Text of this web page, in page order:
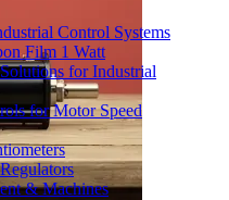
Control Systems
Film 1 Watt
for Industrial
for Motor Speed
& Machines